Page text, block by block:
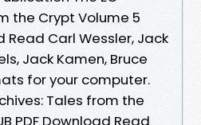
the Crypt Volume 5
Read Carl Wessler, Jack
Jack Kamen, Bruce
for your computer.
Tales from the
PDF Download Read